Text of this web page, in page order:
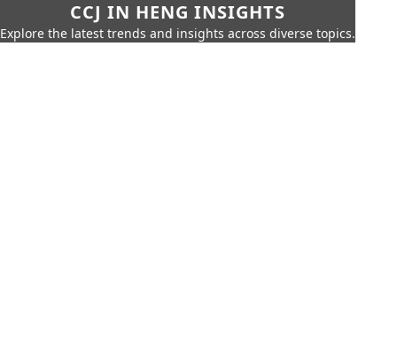
CCJ IN HENG INSIGHTS
Explore the latest trends and insights across diverse topics.